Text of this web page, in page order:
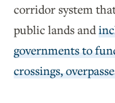
corridor system
public lands and
governments to
crossings,